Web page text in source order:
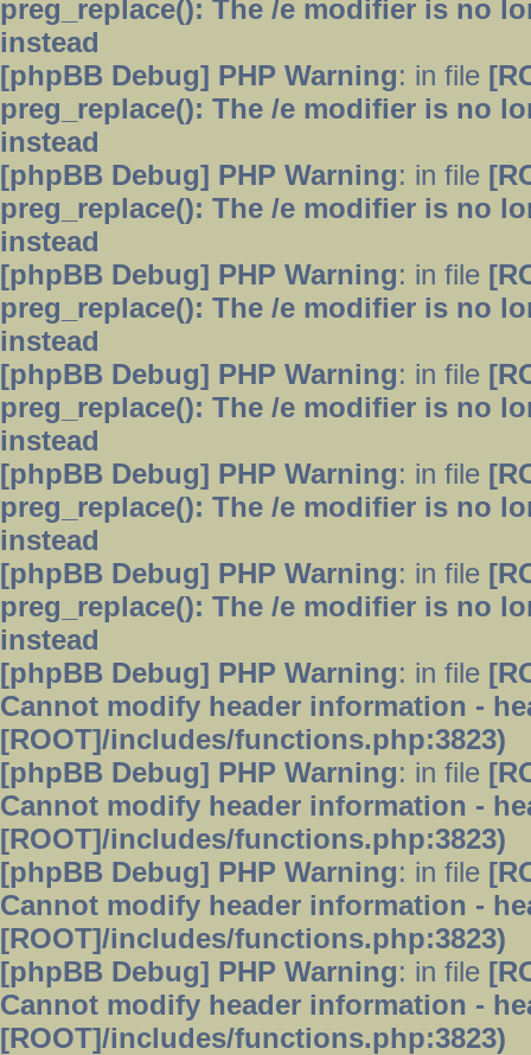
preg_replace(): The /e modifier is no
instead
[phpBB Debug] PHP Warning: in file
preg_replace(): The /e modifier is no
instead
[phpBB Debug] PHP Warning: in file
preg_replace(): The /e modifier is no
instead
[phpBB Debug] PHP Warning: in file
preg_replace(): The /e modifier is no
instead
[phpBB Debug] PHP Warning: in file
preg_replace(): The /e modifier is no
instead
[phpBB Debug] PHP Warning: in file
preg_replace(): The /e modifier is no
instead
[phpBB Debug] PHP Warning: in file
preg_replace(): The /e modifier is no
instead
[phpBB Debug] PHP Warning: in file
Cannot modify header information -
[ROOT]/includes/functions.php:3823)
[phpBB Debug] PHP Warning: in file
Cannot modify header information -
[ROOT]/includes/functions.php:3823)
[phpBB Debug] PHP Warning: in file
Cannot modify header information -
[ROOT]/includes/functions.php:3823)
[phpBB Debug] PHP Warning: in file
Cannot modify header information -
[ROOT]/includes/functions.php:3823)